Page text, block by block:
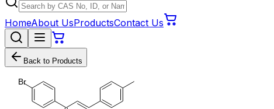
HomeAbout UsProductsContact Us
Back to Products
Br